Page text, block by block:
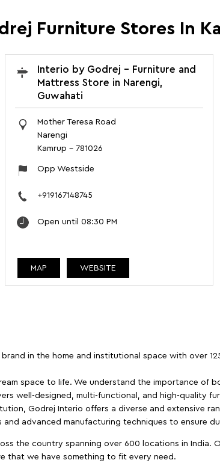
Furniture Stores In
Interio by Godrej - Furniture and
Mattress Store in Narengi,
Guwahati
Mother Teresa Road
Narengi
Kamrup - 781026
Opp Westside
+919167148745
Open until 08:30 PM
MAP WEBSITE
in the home and institutional space with over
space to life. We understand the importance of
well-designed, multi-functional, and high-quality
Godrej Interio offers a diverse and extensive
advanced manufacturing techniques to ensure
the country spanning over 600 locations in
that we have something to fit every need.